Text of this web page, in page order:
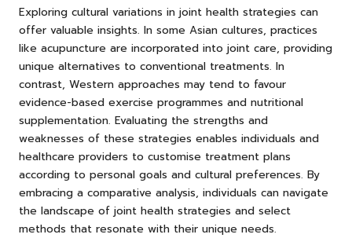
Exploring cultural variations in joint health strategies can
offer valuable insights. In some Asian cultures, practices
like acupuncture are incorporated into joint care, providing
unique alternatives to conventional treatments. In
contrast, Western approaches may tend to favour
evidence-based exercise programmes and nutritional
supplementation. Evaluating the strengths and
weaknesses of these strategies enables individuals and
healthcare providers to customise treatment plans
according to personal goals and cultural preferences. By
embracing a comparative analysis, individuals can navigate
the landscape of joint health strategies and select
methods that resonate with their unique needs.